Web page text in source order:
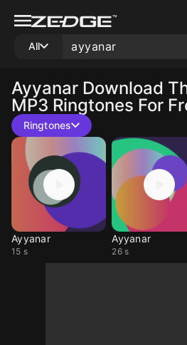
All
Ayyanar Download
MP3 Ringtones For
Ringtones
Ayyanar
15 s
Ayyanar
26 s